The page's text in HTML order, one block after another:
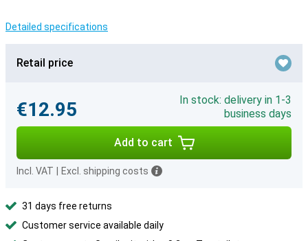
Detailed specifications
Retail price
€12.95
In stock: delivery in 1-3
business days
Add to cart
Incl. VAT Excl. shipping costs
31 days free returns
Customer service available daily